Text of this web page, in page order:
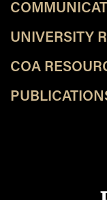
UNIVERSITY
COA